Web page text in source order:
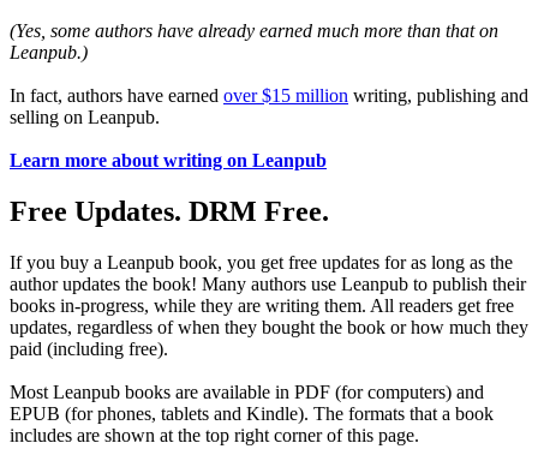
(Yes, some authors have already earned much more than that on
Leanpub.)
In fact, authors have earned over $15 million writing, publishing and
selling on Leanpub.
Learn more about writing on Leanpub
Free Updates. DRM Free.
If you buy a Leanpub book, you get free updates for as long as the
author updates the book! Many authors use Leanpub to publish their
books in-progress, while they are writing them. All readers get free
updates, regardless of when they bought the book or how much they
paid (including free).
Most Leanpub books are available in PDF (for computers) and
EPUB (for phones, tablets and Kindle). The formats that a book
includes are shown at the top right corner of this page.